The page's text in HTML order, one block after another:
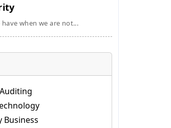
when we are not...
Business